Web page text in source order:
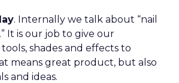
. Internally we talk about “nail
It is our job to give our
shades and effects to
means great product, but also
and ideas.